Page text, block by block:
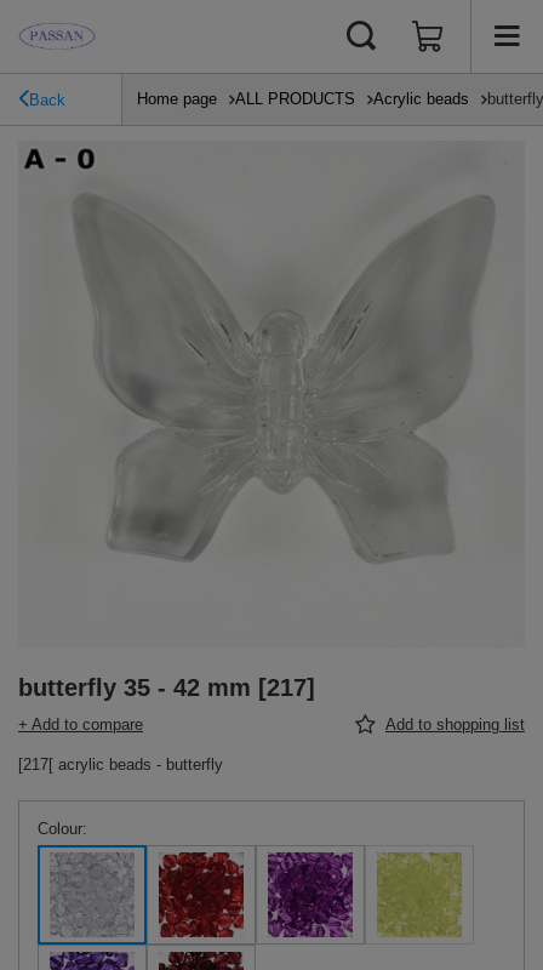
Back Home page ALL PRODUCTS Acrylic beads
butterfly 35 - 42 mm [217]
+ Add to compare Add to shopping list
[217[ acrylic beads - butterfly
Colour